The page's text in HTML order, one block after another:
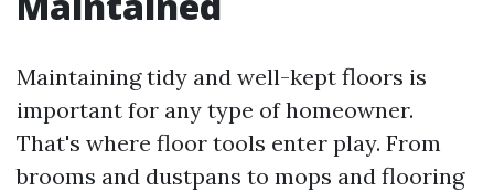
Maintaining tidy and well-kept floors is
important for any type of homeowner.
That's where floor tools enter play. From
brooms and dustpans to mops and flooring